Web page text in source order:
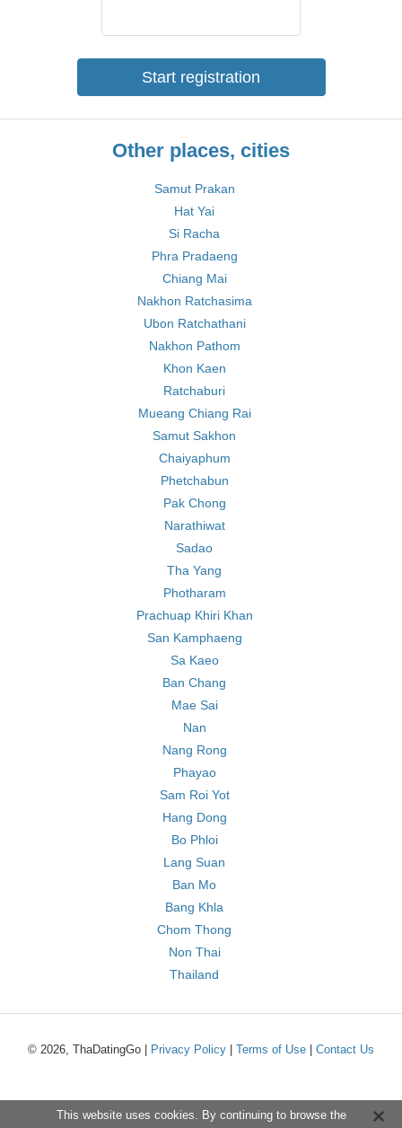
Start registration
Other places, cities
Samut Prakan
Hat Yai
Si Racha
Phra Pradaeng
Chiang Mai
Nakhon Ratchasima
Ubon Ratchathani
Nakhon Pathom
Khon Kaen
Ratchaburi
Mueang Chiang Rai
Samut Sakhon
Chaiyaphum
Phetchabun
Pak Chong
Narathiwat
Sadao
Tha Yang
Photharam
Prachuap Khiri Khan
San Kamphaeng
Sa Kaeo
Ban Chang
Mae Sai
Nan
Nang Rong
Phayao
Sam Roi Yot
Hang Dong
Bo Phloi
Lang Suan
Ban Mo
Bang Khla
Chom Thong
Non Thai
Thailand
© 2026, ThaDatingGo | Privacy Policy Terms of Use Contact Us
This website uses cookies. By continuing to browse the